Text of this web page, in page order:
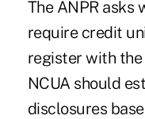
The ANPR asks
require credit
register with the
NCUA should
disclosures